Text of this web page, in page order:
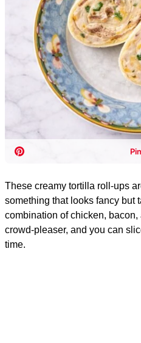
These creamy tortilla roll-ups
something that looks fancy but
combination of chicken,
crowd-pleaser, and you can
time.